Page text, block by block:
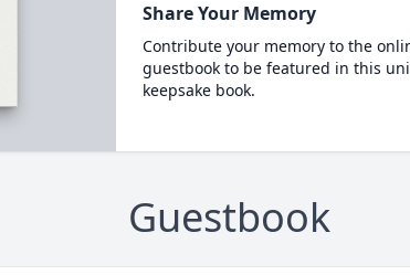
Share Your Memory
Contribute your memory to the
guestbook to be featured in this
keepsake book.
Guestbook